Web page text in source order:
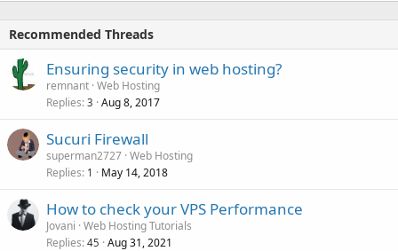
Recommended Threads
Ensuring security in web hosting?
remnant Web Hosting
Replies 3 Aug 8, 2017
Sucuri Firewall
superman2727 Web Hosting
Replies 1 May 14, 2018
How to check your VPS Performance
Jovani Web Hosting Tutorials
Replies 45 Aug 31, 2021